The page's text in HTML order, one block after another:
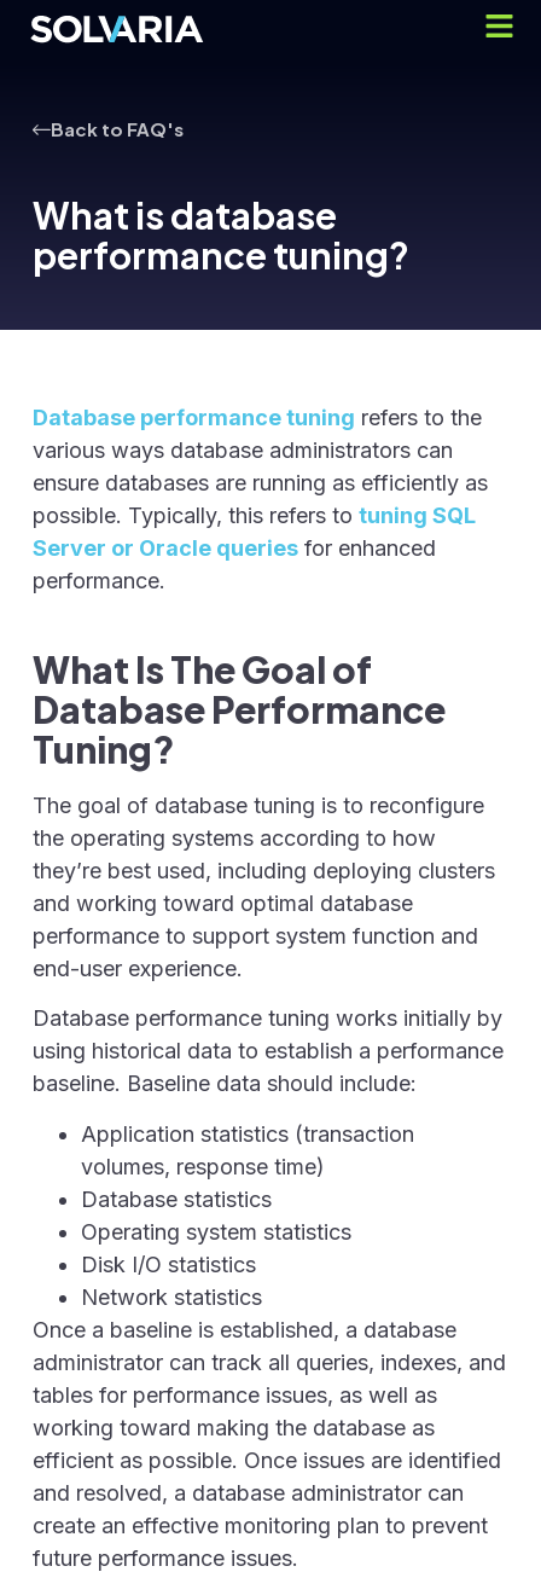
Back to FAQ's
What is database
performance tuning?
Database performance tuning refers to the
various ways database administrators can
ensure databases are running as efficiently as
possible. Typically, this refers to tuning SQL
Server or Oracle queriesfor enhanced
performance.
What Is The Goal of
Database Performance
Tuning?
The goal of database tuning is to reconfigure
the operating systems according to how
they’re best used, including deploying clusters
and working toward optimal database
performance to support system function and
end-user experience.
Database performance tuning works initially by
using historical data to establish a performance
baseline. Baseline data should include:
Application statistics (transaction
volumes, response time)
Database statistics
Operating system statistics
Disk I/O statistics
Network statistics
Once a baseline is established, a database
administrator can track all queries, indexes, and
tables for performance issues, as well as
working toward making the database as
efficient as possible. Once issues are identified
and resolved, a database administrator can
create an effective monitoring plan to prevent
future performance issues.